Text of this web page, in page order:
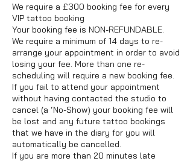
We require a £300 booking fee for every
VIP tattoo booking
Your booking fee is NON-REFUNDABLE.
We require a minimum of 14 days to re-
arrange your appointment in order to avoid
losing your fee. More than one re-
scheduling will require a new booking fee.
If you fail to attend your appointment
without having contacted the studio to
cancel (a ‘No-Show) your booking fee will
be lost and any future tattoo bookings
that we have in the diary for you will
automatically be cancelled.
If you are more than 20 minutes late